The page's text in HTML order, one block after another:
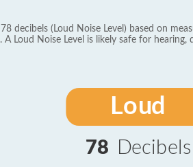
decibels (Loud Noise Level) based on
A Loud Noise Level is likely safe for
Loud
78 Decibels